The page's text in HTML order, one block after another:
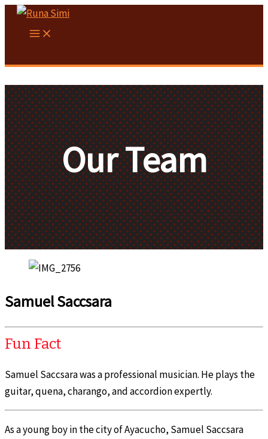
Skip
Our Team
Samuel Saccsara
Fun Fact
Samuel Saccsara was a professional musician. He plays the
guitar, quena, charango, and accordion expertly.
As a young boy in the city of Ayacucho, Samuel Saccsara